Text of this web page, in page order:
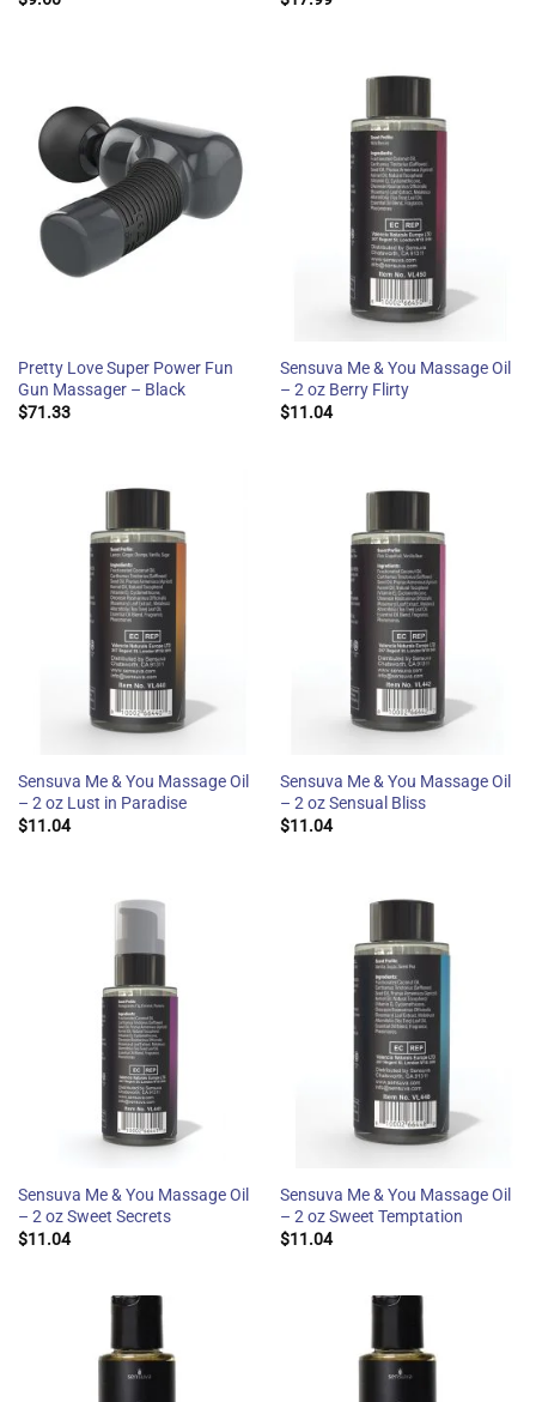
Pretty Love Super Power Fun
Gun Massager – Black
$71.33
Sensuva Me & You Massage Oil
– 2 oz Berry Flirty
$11.04
Sensuva Me & You Massage Oil
– 2 oz Lust in Paradise
$11.04
Sensuva Me & You Massage Oil
– 2 oz Sensual Bliss
$11.04
Sensuva Me & You Massage Oil
– 2 oz Sweet Secrets
$11.04
Sensuva Me & You Massage Oil
– 2 oz Sweet Temptation
$11.04